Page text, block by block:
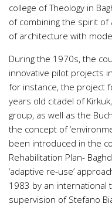
college of Theology in
of combining the spirit of
of architecture with
During the 1970s, the
innovative pilot projects
for instance, the project
years old citadel of
group, as well as the
the concept of
been introduced in the
Rehabilitation Plan-
‘adaptive re-use’
1983 by an international
supervision of Stefano